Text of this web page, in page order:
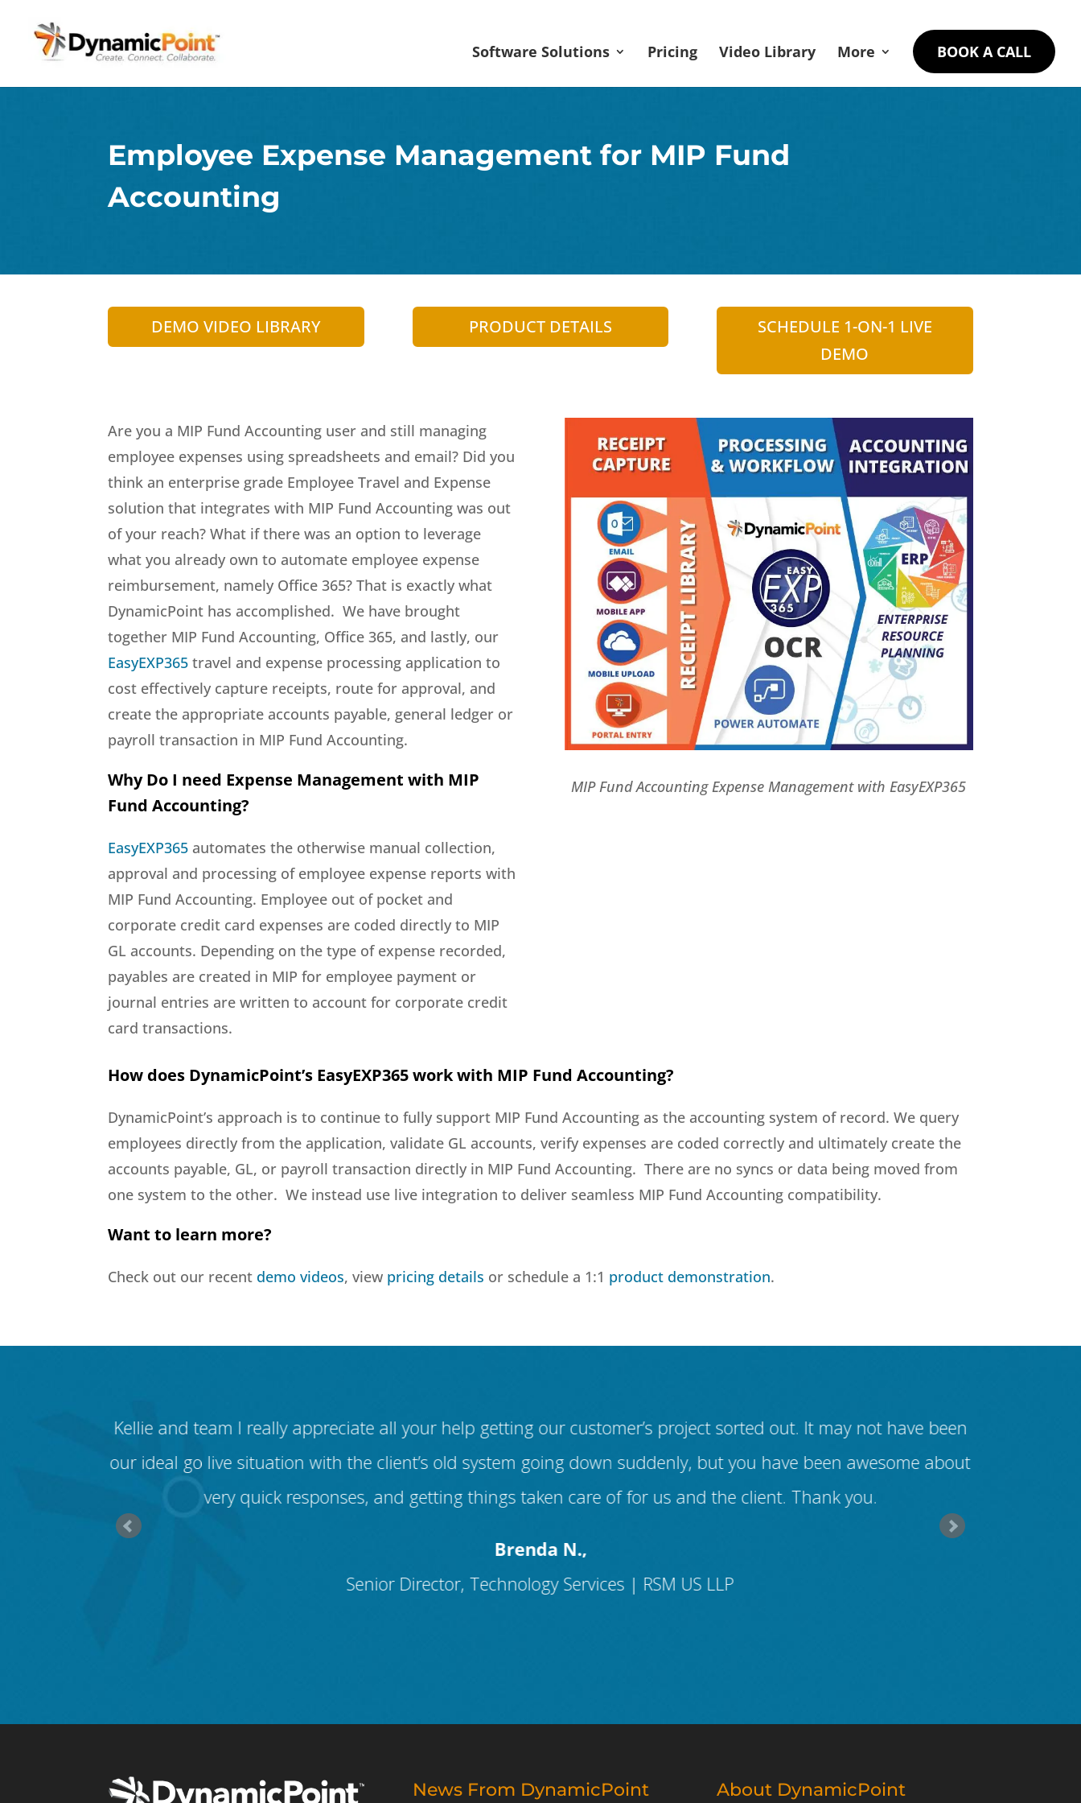
Software Solutions Pricing Video Library More BOOK A CALL
Employee Expense Management for MIP Fund
Accounting
DEMO VIDEO LIBRARY PRODUCT DETAILS
SCHEDULE 1-ON-1 LIVE
DEMO
Are you a MIP Fund Accounting user and still managing
employee expenses using spreadsheets and email? Did you
think an enterprise grade Employee Travel and Expense
solution that integrates with MIP Fund Accounting was out
of your reach? What if there was an option to leverage
what you already own to automate employee expense
reimbursement, namely Office 365? That is exactly what
DynamicPoint has accomplished. We have brought
together MIP Fund Accounting, Office 365, and lastly, our
EasyEXP365 travel and expense processing application to
cost effectively capture receipts, route for approval, and
create the appropriate accounts payable, general ledger or
payroll transaction in MIP Fund Accounting.
Why Do I need Expense Management with MIP
Fund Accounting?
EasyEXP365 automates the otherwise manual collection,
approval and processing of employee expense reports with
MIP Fund Accounting. Employee out of pocket and
corporate credit card expenses are coded directly to MIP
GL accounts. Depending on the type of expense recorded,
payables are created in MIP for employee payment or
journal entries are written to account for corporate credit
card transactions.
MIP Fund Accounting Expense Management with EasyEXP365
How does DynamicPoint’s EasyEXP365 work with MIP Fund Accounting?
DynamicPoint’s approach is to continue to fully support MIP Fund Accounting as the accounting system of record. We query
employees directly from the application, validate GL accounts, verify expenses are coded correctly and ultimately create the
accounts payable, GL, or payroll transaction directly in MIP Fund Accounting. There are no syncs or data being moved from
one system to the other. We instead use live integration to deliver seamless MIP Fund Accounting compatibility.
Want to learn more?
Check out our recent demo videos, view pricing details or schedule a 1:1 product demonstration.
Kellie and team I really appreciate all your help getting our customer’s project sorted out. It may not have been
our ideal go live situation with the client’s old system going down suddenly, but you have been awesome about
very quick responses, and getting things taken care of for us and the client. Thank you.
Brenda N.,
Senior Director, Technology Services | RSM US LLP
News From DynamicPoint About DynamicPoint